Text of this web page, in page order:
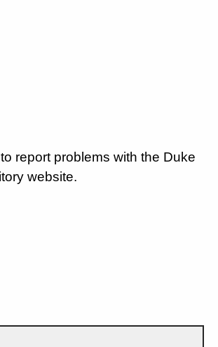
report problems with the Duke
website.